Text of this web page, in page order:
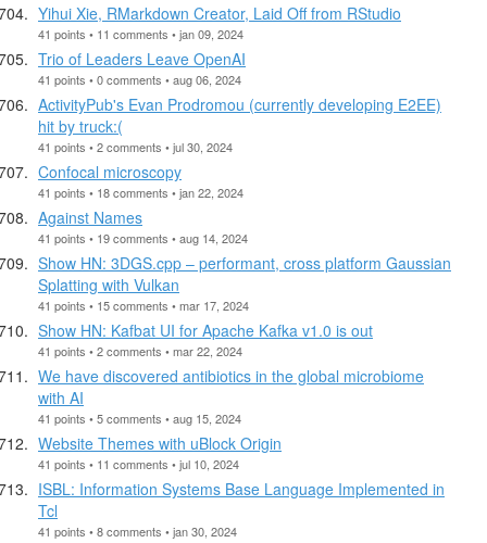
Yihui Xie, RMarkdown Creator, Laid Off from RStudio
41 points • 11 comments • jan 09, 2024
Trio of Leaders Leave OpenAI
41 points • 0 comments • aug 06, 2024
ActivityPub's Evan Prodromou (currently developing E2EE)
hit by truck:(
41 points • 2 comments • jul 30, 2024
Confocal microscopy
41 points • 18 comments • jan 22, 2024
Against Names
41 points • 19 comments • aug 14, 2024
Show HN: 3DGS.cpp – performant, cross platform Gaussian
Splatting with Vulkan
41 points • 15 comments • mar 17, 2024
Show HN: Kafbat UI for Apache Kafka v1.0 is out
41 points • 2 comments • mar 22, 2024
We have discovered antibiotics in the global microbiome
with AI
41 points • 5 comments • aug 15, 2024
Website Themes with uBlock Origin
41 points • 11 comments • jul 10, 2024
ISBL: Information Systems Base Language Implemented in
Tcl
41 points • 8 comments • jan 30, 2024